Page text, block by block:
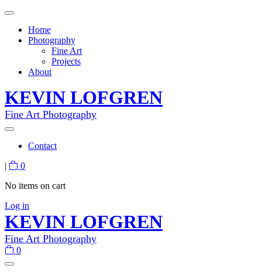
Home
Photography
Fine Art
Projects
About
KEVIN LOFGREN
Fine Art Photography
Contact
|
0
No items on cart
Log in
KEVIN LOFGREN
Fine Art Photography
0